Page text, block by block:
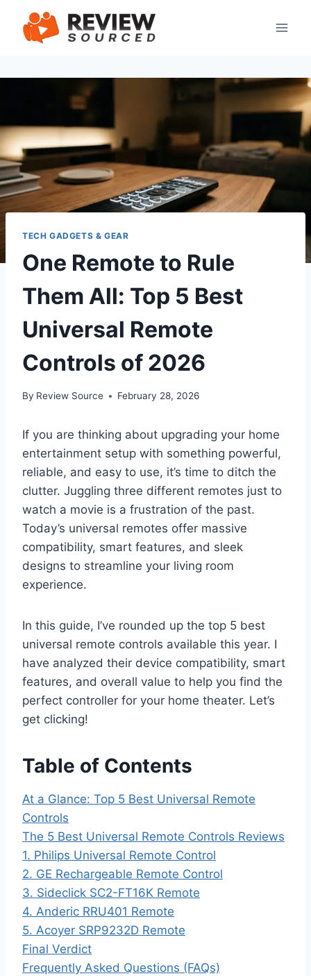
content
TECH GADGETS & GEAR
One Remote to Rule
Them All: Top 5 Best
Universal Remote
Controls of 2026
By Review Source February 28, 2026
If you are thinking about upgrading your home
entertainment setup with something powerful,
reliable, and easy to use, it’s time to ditch the
clutter. Juggling three different remotes just to
watch a movie is a frustration of the past.
Today’s universal remotes offer massive
compatibility, smart features, and sleek
designs to streamline your living room
experience.
In this guide, I’ve rounded up the top 5 best
universal remote controls available this year. I
have analyzed their device compatibility, smart
features, and overall value to help you find the
perfect controller for your home theater. Let’s
get clicking!
Table of Contents
At a Glance: Top 5 Best Universal Remote
Controls
The 5 Best Universal Remote Controls Reviews
1. Philips Universal Remote Control
2. GE Rechargeable Remote Control
3. Sideclick SC2-FT16K Remote
4. Anderic RRU401 Remote
5. Acoyer SRP9232D Remote
Final Verdict
Frequently Asked Questions (FAQs)